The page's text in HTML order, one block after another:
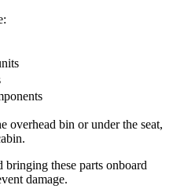
overhead bin or under the seat,
these parts onboard
damage.